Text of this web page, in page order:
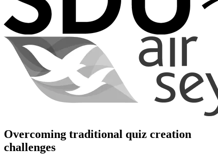
Overcoming traditional quiz creation
challenges